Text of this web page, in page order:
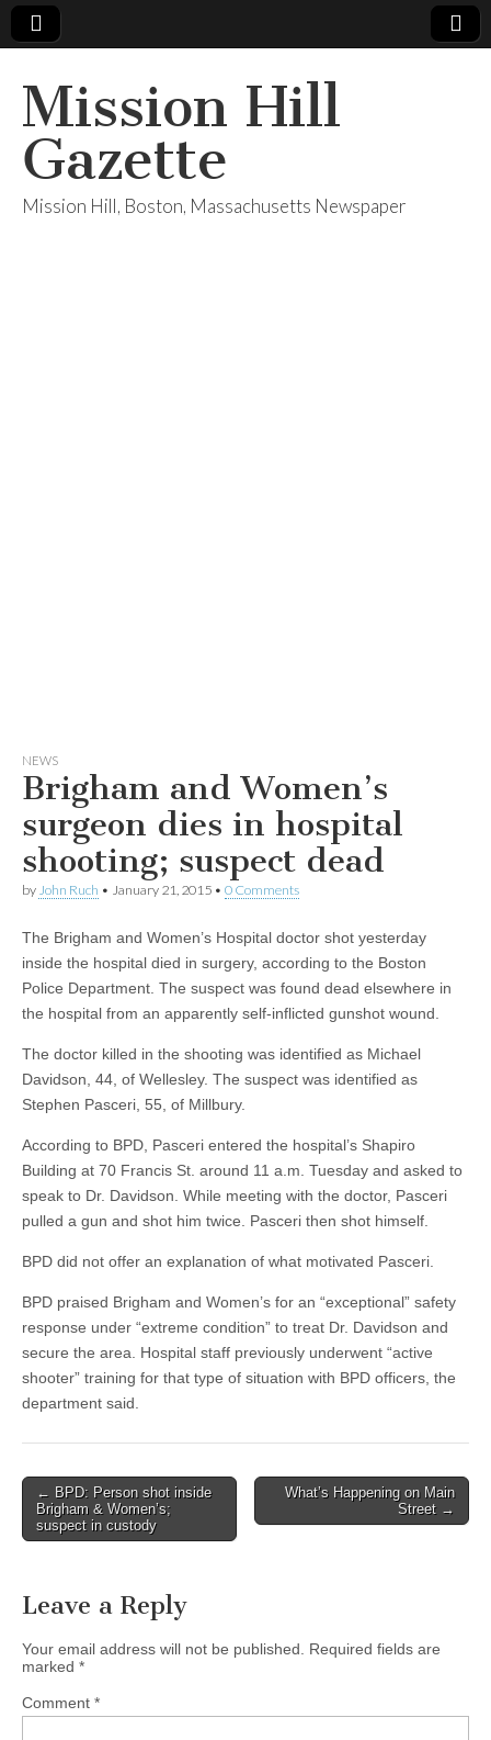
Mission Hill
Gazette
Mission Hill, Boston, Massachusetts Newspaper
NEWS
Brigham and Women’s
surgeon dies in hospital
shooting; suspect dead
by John Ruch • January 21, 2015 • 0 Comments
The Brigham and Women’s Hospital doctor shot yesterday
inside the hospital died in surgery, according to the Boston
Police Department. The suspect was found dead elsewhere in
the hospital from an apparently self-inflicted gunshot wound.
The doctor killed in the shooting was identified as Michael
Davidson, 44, of Wellesley. The suspect was identified as
Stephen Pasceri, 55, of Millbury.
According to BPD, Pasceri entered the hospital’s Shapiro
Building at 70 Francis St. around 11 a.m. Tuesday and asked to
speak to Dr. Davidson. While meeting with the doctor, Pasceri
pulled a gun and shot him twice. Pasceri then shot himself.
BPD did not offer an explanation of what motivated Pasceri.
BPD praised Brigham and Women’s for an “exceptional” safety
response under “extreme condition” to treat Dr. Davidson and
secure the area. Hospital staff previously underwent “active
shooter” training for that type of situation with BPD officers, the
department said.
Post
navigation
← BPD: Person shot inside
Brigham & Women’s;
suspect in custody
What’s Happening on Main
Street →
Leave a Reply
Your email address will not be published.
Required fields are
marked *
Comment *